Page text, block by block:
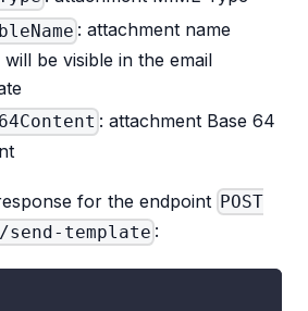
: attachment name
be visible in the email
: attachment Base 64
for the endpoint POST
template :